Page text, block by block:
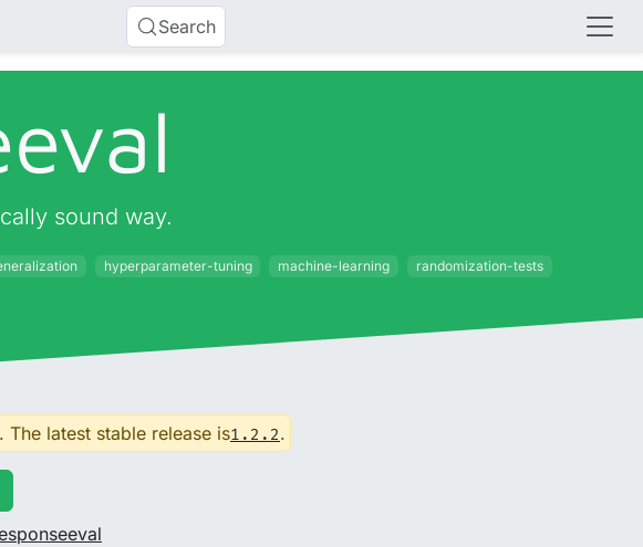
Search
sound way.
hyperparameter-tuning machine-learning
randomization-tests
The latest stable release is1.2.2.